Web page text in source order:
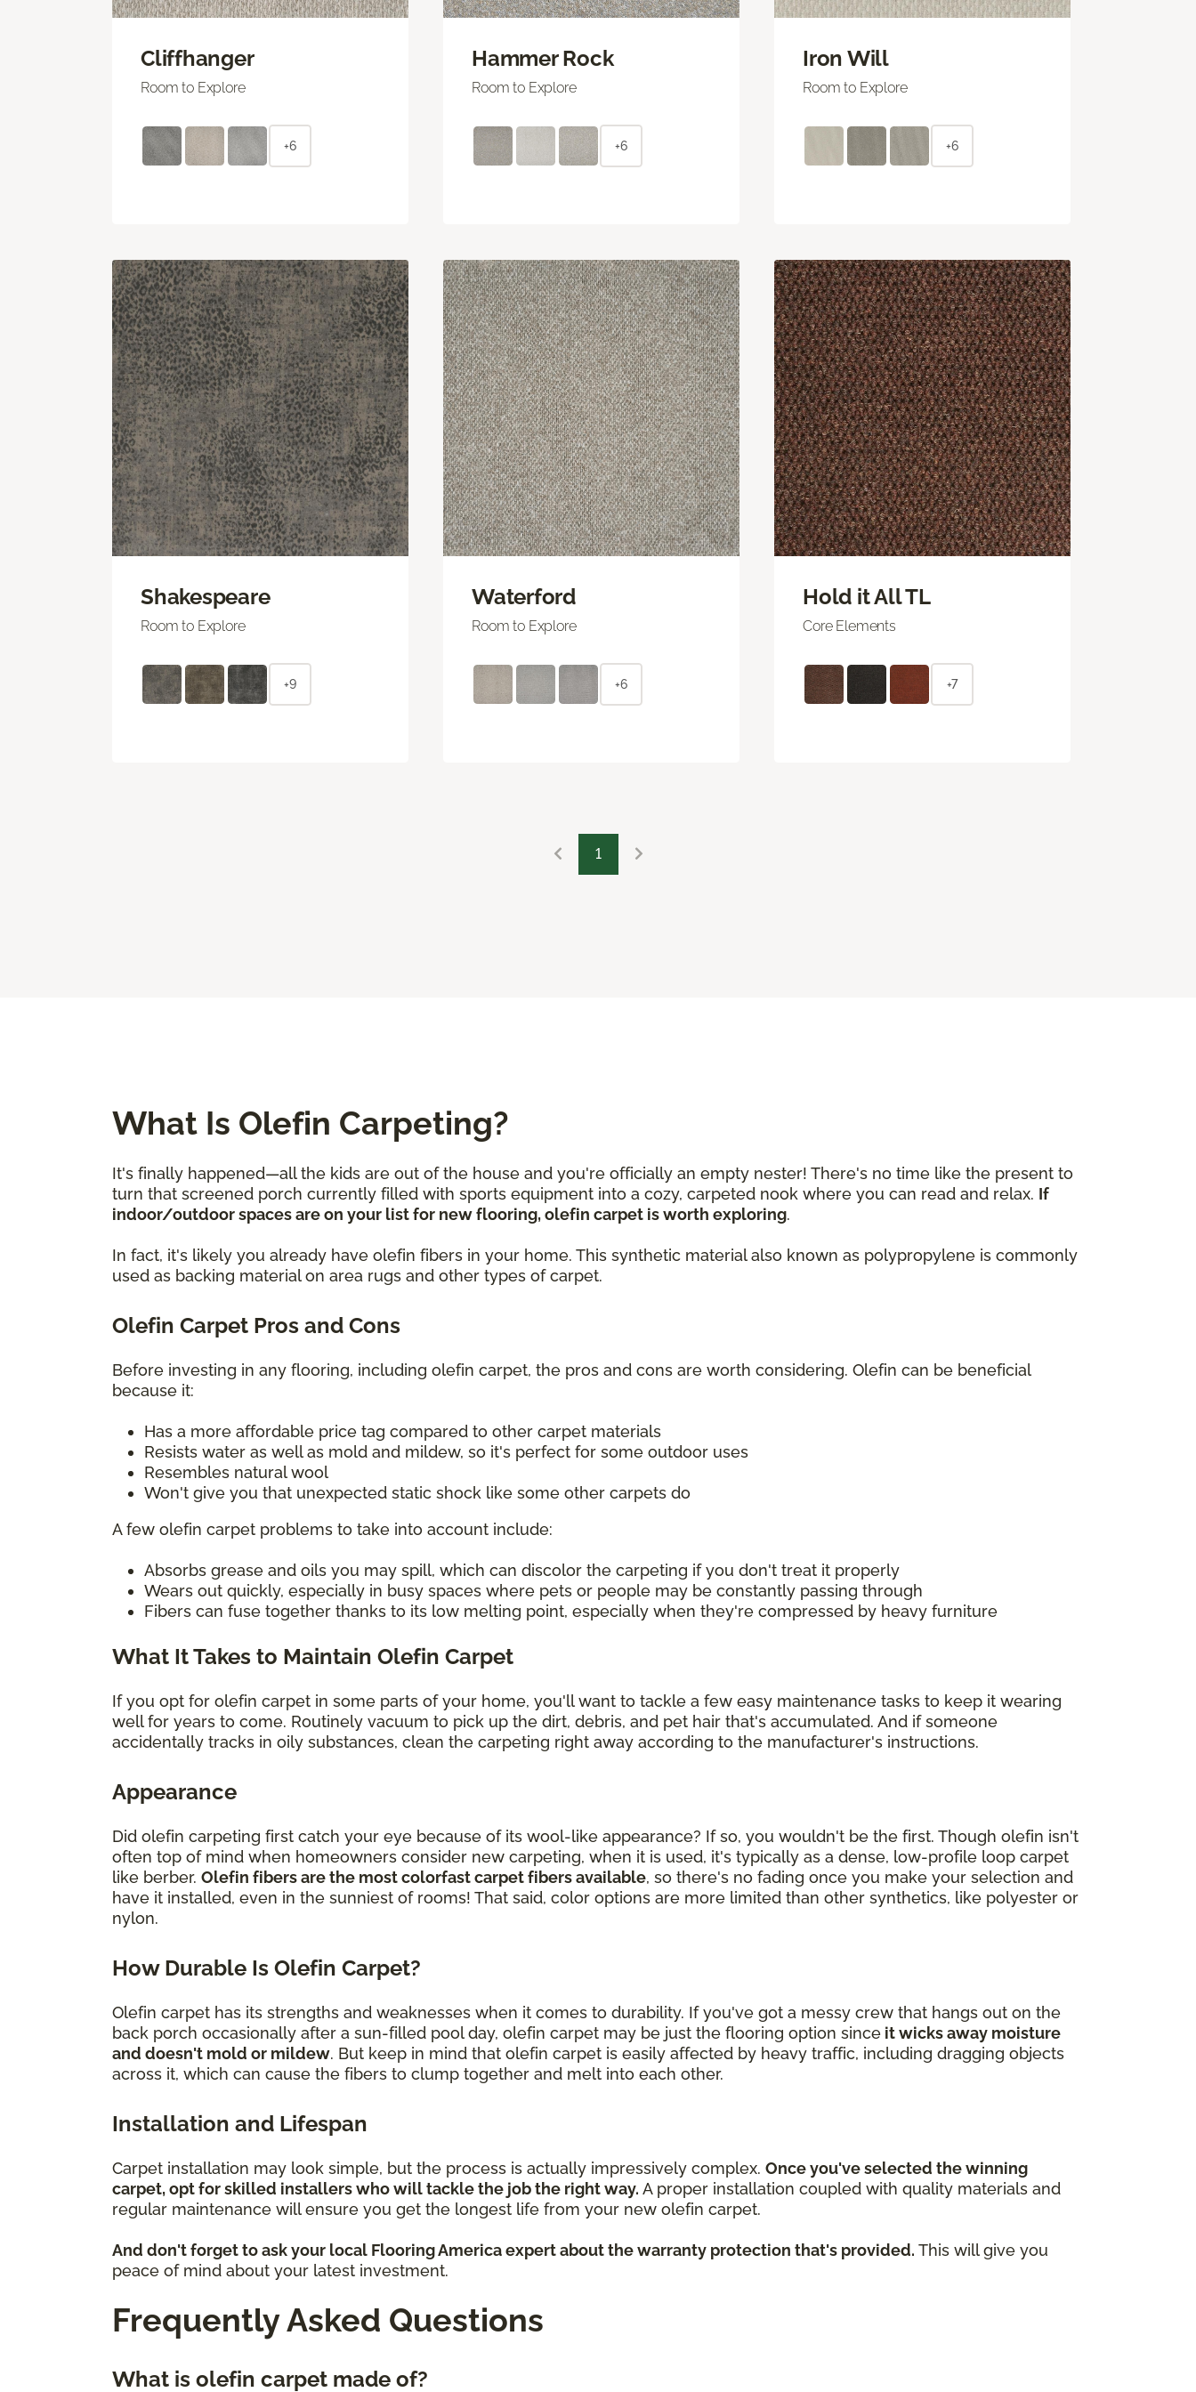
Cliffhanger
Room to Explore
+6
Hammer Rock
Room to Explore
+6
Iron Will
Room to Explore
+6
Shakespeare
Room to Explore
+9
Waterford
Room to Explore
+6
Hold it All TL
Core Elements
+7
1
What Is Olefin Carpeting?
It's finally happened—all the kids are out of the house and you're officially an empty nester! There's no time like the present to
turn that screened porch currently filled with sports equipment into a cozy, carpeted nook where you can read and relax. If
indoor/outdoor spaces are on your list for new flooring, olefin carpet is worth exploring.
In fact, it's likely you already have olefin fibers in your home. This synthetic material also known as polypropylene is commonly
used as backing material on area rugs and other types of carpet.
Olefin Carpet Pros and Cons
Before investing in any flooring, including olefin carpet, the pros and cons are worth considering. Olefin can be beneficial
because it:
Has a more affordable price tag compared to other carpet materials
Resists water as well as mold and mildew, so it's perfect for some outdoor uses
Resembles natural wool
Won't give you that unexpected static shock like some other carpets do
A few olefin carpet problems to take into account include:
Absorbs grease and oils you may spill, which can discolor the carpeting if you don't treat it properly
Wears out quickly, especially in busy spaces where pets or people may be constantly passing through
Fibers can fuse together thanks to its low melting point, especially when they're compressed by heavy furniture
What It Takes to Maintain Olefin Carpet
If you opt for olefin carpet in some parts of your home, you'll want to tackle a few easy maintenance tasks to keep it wearing
well for years to come. Routinely vacuum to pick up the dirt, debris, and pet hair that's accumulated. And if someone
accidentally tracks in oily substances, clean the carpeting right away according to the manufacturer's instructions.
Appearance
Did olefin carpeting first catch your eye because of its wool-like appearance? If so, you wouldn't be the first. Though olefin isn't
often top of mind when homeowners consider new carpeting, when it is used, it's typically as a dense, low-profile loop carpet
like berber. Olefin fibers are the most colorfast carpet fibers available, so there's no fading once you make your selection and
have it installed, even in the sunniest of rooms! That said, color options are more limited than other synthetics, like polyester or
nylon.
How Durable Is Olefin Carpet?
Olefin carpet has its strengths and weaknesses when it comes to durability. If you've got a messy crew that hangs out on the
back porch occasionally after a sun-filled pool day, olefin carpet may be just the flooring option since it wicks away moisture
and doesn't mold or mildew. But keep in mind that olefin carpet is easily affected by heavy traffic, including dragging objects
across it, which can cause the fibers to clump together and melt into each other.
Installation and Lifespan
Carpet installation may look simple, but the process is actually impressively complex. Once you've selected the winning
carpet, opt for skilled installers who will tackle the job the right way. A proper installation coupled with quality materials and
regular maintenance will ensure you get the longest life from your new olefin carpet.
And don't forget to ask your local Flooring America expert about the warranty protection that's provided. This will give you
peace of mind about your latest investment.
Frequently Asked Questions
What is olefin carpet made of?